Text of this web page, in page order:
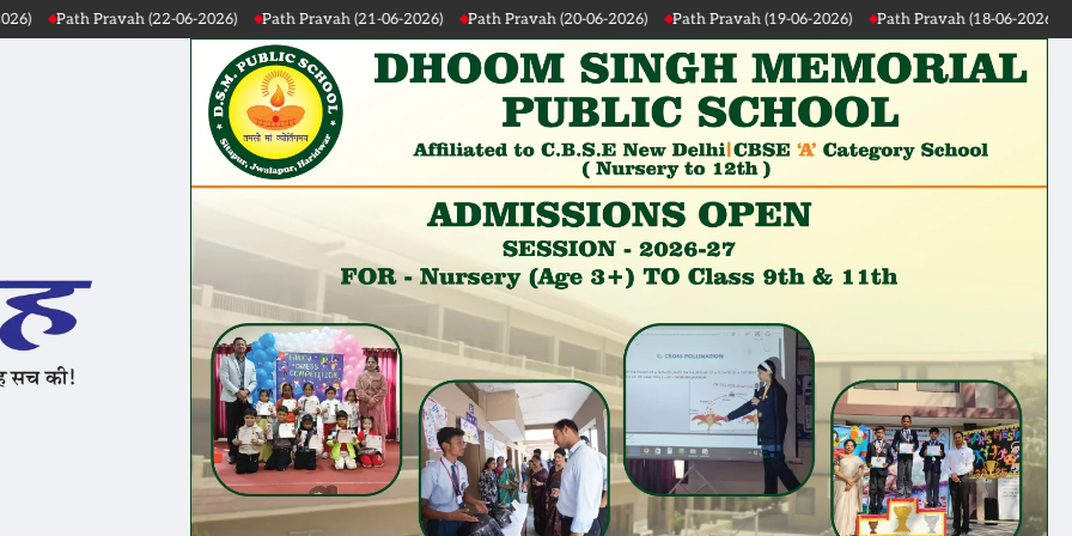
(22-06-2026) Path Pravah (21-06-2026) Path Pravah (20-06-2026) Path Pravah (19-06-2026) Path Pravah (18-06-2026)